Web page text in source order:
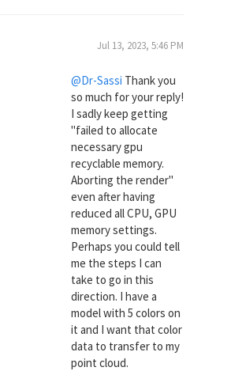
Jul 13, 2023, 5:46 PM
@Dr-Sassi Thank you
so much for your reply!
I sadly keep getting
"failed to allocate
necessary gpu
recyclable memory.
Aborting the render"
even after having
reduced all CPU, GPU
memory settings.
Perhaps you could tell
me the steps I can
take to go in this
direction. I have a
model with 5 colors on
it and I want that color
data to transfer to my
point cloud.